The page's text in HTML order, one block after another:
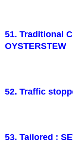
51. Traditional
OYSTERSTEW
52. Traffic
53. Tailored :